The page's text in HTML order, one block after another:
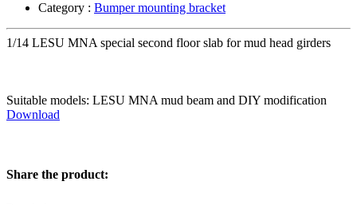
Category : Bumper mounting bracket
1/14 LESU MNA special second floor slab for mud head girders
Suitable models: LESU MNA mud beam and DIY modification
Download
Share the product: